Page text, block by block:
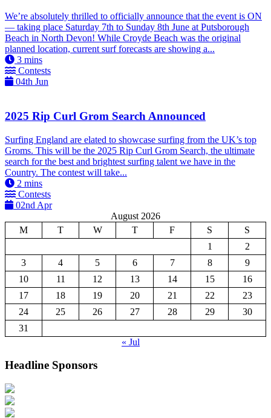
We’re absolutely thrilled to officially announce that the event is ON
— taking place Saturday 7th to Sunday 8th June at Putsborough
Beach in North Devon! While Croyde Beach was the original
planned location, current surf forecasts are showing a...
3 mins
Contests
04th Jun
2025 Rip Curl Grom Search Announced
Surfing England are elated to showcase surfing from the UK’s top
Groms. This will be the 2025 Rip Curl Grom Search, the ultimate
search for the best and brightest surfing talent we have in the
Country. The contest will take...
2 mins
Contests
02nd Apr
August 2026
M
T W T F S
S
1
2
3
4 5 6 7 8
9
10
11 12 13 14 15
16
17
18 19 20 21 22
23
24
25 26 27 28 29
30
31
« Jul
Headline Sponsors